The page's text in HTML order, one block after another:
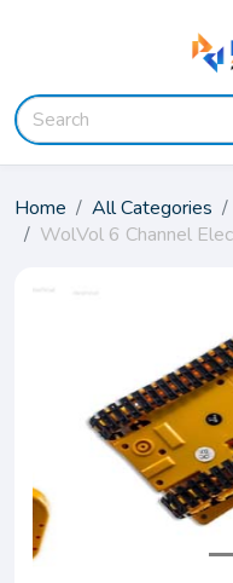
Home All Categories
WolVol 6 Channel